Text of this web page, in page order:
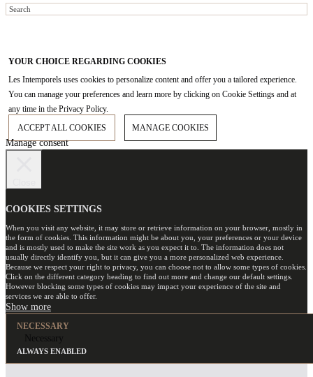
YOUR CHOICE REGARDING COOKIES
Les Intemporels uses cookies to personalize content and offer you a tailored experience.
You can manage your preferences and learn more by clicking on Cookie Settings and at
any time in the Privacy Policy.
ACCEPT ALL COOKIES
MANAGE COOKIES
Manage consent
COOKIES SETTINGS
When you visit any website, it may store or retrieve information on your browser, mostly in
the form of cookies. This information might be about you, your preferences or your device
and is mostly used to make the site work as you expect it to. The information does not
usually directly identify you, but it can give you a more personalized web experience.
Because we respect your right to privacy, you can choose not to allow some types of cookies.
Click on the different category heading to find out more and change our default settings.
However blocking some types of cookies may impact your experience of the site and
services we are able to offer.
NECESSARY
Necessary
ALWAYS ENABLED